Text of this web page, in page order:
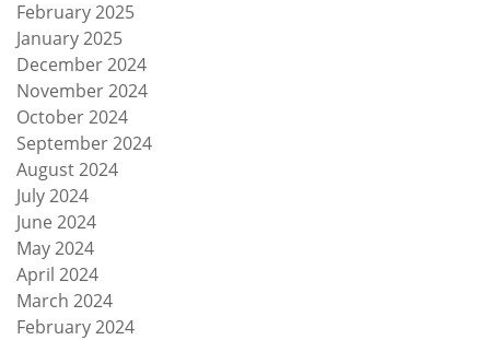
February 2025
January 2025
December 2024
November 2024
October 2024
September 2024
August 2024
July 2024
June 2024
May 2024
April 2024
March 2024
February 2024